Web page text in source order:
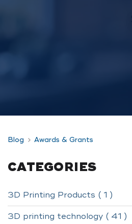
Blog Awards & Grants
CATEGORIES
3D Printing Products ( 1 )
3D printing technology ( 41 )